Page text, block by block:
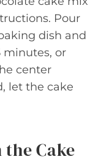
Pour
dish and
minutes, or
center
let the cake
the Cake